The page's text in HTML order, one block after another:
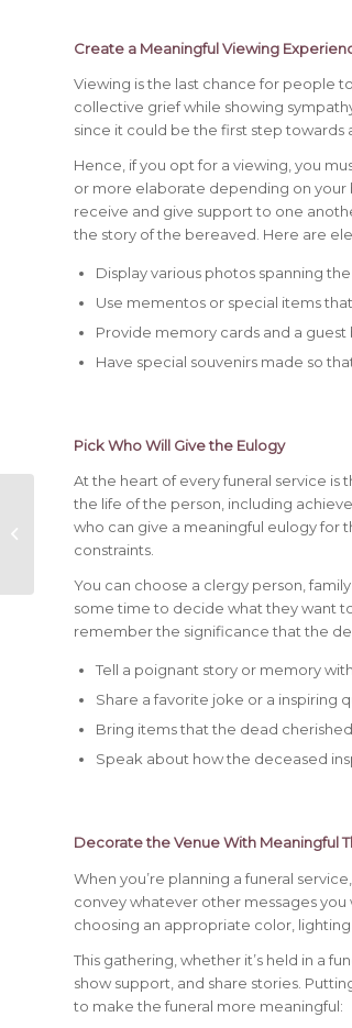
Create a Meaningful Viewing
Viewing is the last chance for people
collective grief while showing
since it could be the first step towards
Hence, if you opt for a viewing, you
or more elaborate depending on your
receive and give support to one
the story of the bereaved. Here are
Display various photos spanning
Use mementos or special items
Provide memory cards and a
Have special souvenirs made so
Pick Who Will Give the Eulogy
At the heart of every funeral service is
the life of the person, including
who can give a meaningful eulogy for
constraints.
You can choose a clergy person,
some time to decide what they want
remember the significance that the
Tell a poignant story or memory
Share a favorite joke or a inspiring
Bring items that the dead
Speak about how the deceased
Decorate the Venue With Meaningful
When you’re planning a funeral
convey whatever other messages
choosing an appropriate color,
This gathering, whether it’s held in a
show support, and share stories.
to make the funeral more meaningful:
What is Advanced
Funeral Planning?